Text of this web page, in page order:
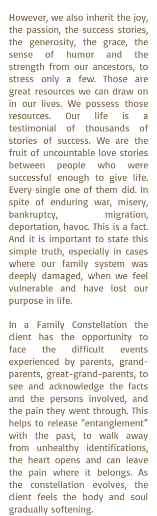
However, we also inherit the joy,
the passion, the success stories,
the generosity, the grace, the
sense of humor and the
strength from our ancestors, to
stress only a few. Those are
great resources we can draw on
in our lives. We possess those
resources. Our life is a
testimonial of thousands of
stories of success. We are the
fruit of uncountable love stories
between people who were
successful enough to give life.
Every single one of them did. In
spite of enduring war, misery,
bankruptcy, migration,
deportation, havoc. This is a fact.
And it is important to state this
simple truth, especially in cases
where our family system was
deeply damaged, when we feel
vulnerable and have lost our
purpose in life.
In a Family Constellation the
client has the opportunity to
face the difficult events
experienced by parents, grand-
parents, great-grand-parents, to
see and acknowledge the facts
and the persons involved, and
the pain they went through. This
helps to release “entanglement”
with the past, to walk away
from unhealthy identifications,
the heart opens and can leave
the pain where it belongs. As
the constellation evolves, the
client feels the body and soul
gradually softening.